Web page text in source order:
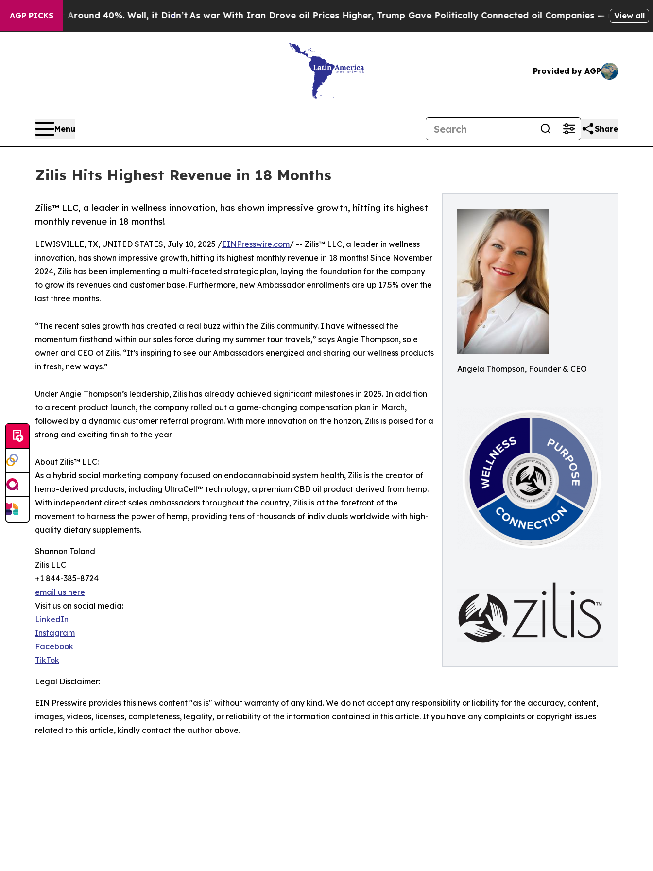
AGP PICKS
Floor Around 40%. Well, it Didn’t As war With Iran Drove oil Prices Higher, Trump Gave Politically Connected oil Companies — not Taxpayers
View all
Provided by AGP
Menu Share
Zilis Hits Highest Revenue in 18 Months
Angela Thompson, Founder & CEO
Zilis™ LLC, a leader in wellness innovation, has shown impressive growth, hitting its highest
monthly revenue in 18 months!
LEWISVILLE, TX, UNITED STATES, July 10, 2025 /EINPresswire.com/ -- Zilis™ LLC, a leader in wellness
innovation, has shown impressive growth, hitting its highest monthly revenue in 18 months! Since November
2024, Zilis has been implementing a multi-faceted strategic plan, laying the foundation for the company
to grow its revenues and customer base. Furthermore, new Ambassador enrollments are up 17.5% over the
last three months.
“The recent sales growth has created a real buzz within the Zilis community. I have witnessed the
momentum firsthand within our sales force during my summer tour travels,” says Angie Thompson, sole
owner and CEO of Zilis. “It’s inspiring to see our Ambassadors energized and sharing our wellness products
in fresh, new ways.”
Under Angie Thompson’s leadership, Zilis has already achieved significant milestones in 2025. In addition
to a recent product launch, the company rolled out a game-changing compensation plan in March,
followed by a dynamic customer referral program. With more innovation on the horizon, Zilis is poised for a
strong and exciting finish to the year.
About Zilis™ LLC:
As a hybrid social marketing company focused on endocannabinoid system health, Zilis is the creator of
hemp-derived products, including UltraCell™ technology, a premium CBD oil product derived from hemp.
With independent direct sales ambassadors throughout the country, Zilis is at the forefront of the
movement to harness the power of hemp, providing tens of thousands of individuals worldwide with high-
quality dietary supplements.
Shannon Toland
Zilis LLC
+1 844-385-8724
email us here
Visit us on social media:
LinkedIn
Instagram
Facebook
TikTok
Legal Disclaimer:
EIN Presswire provides this news content "as is" without warranty of any kind. We do not accept any responsibility or liability for the accuracy, content,
images, videos, licenses, completeness, legality, or reliability of the information contained in this article. If you have any complaints or copyright issues
related to this article, kindly contact the author above.